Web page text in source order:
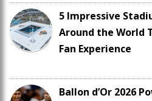
5 Impressive
Around the World
Fan Experience
Ballon d’Or 2026